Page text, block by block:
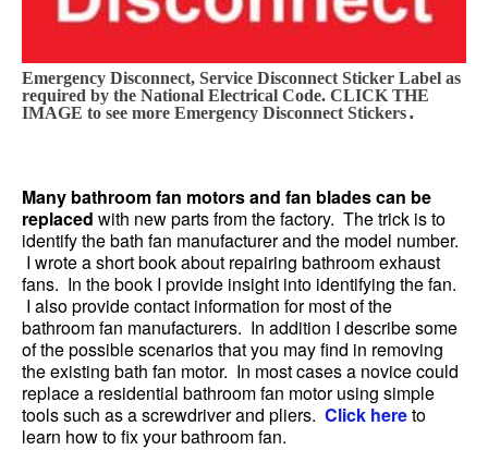
Emergency Disconnect, Service Disconnect Sticker Label as
required by the National Electrical Code. CLICK THE
IMAGE to see more Emergency Disconnect Stickers.
Many bathroom fan motors and fan blades can be
replaced with new parts from the factory. The trick is to
identify the bath fan manufacturer and the model number.
I wrote a short book about repairing bathroom exhaust
fans. In the book I provide insight into identifying the fan.
I also provide contact information for most of the
bathroom fan manufacturers. In addition I describe some
of the possible scenarios that you may find in removing
the existing bath fan motor. In most cases a novice could
replace a residential bathroom fan motor using simple
tools such as a screwdriver and pliers. Click hereto
learn how to fix your bathroom fan.